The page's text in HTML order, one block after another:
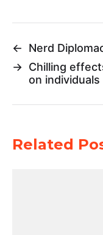
←
Nerd
→ Chilling
on individuals
Related